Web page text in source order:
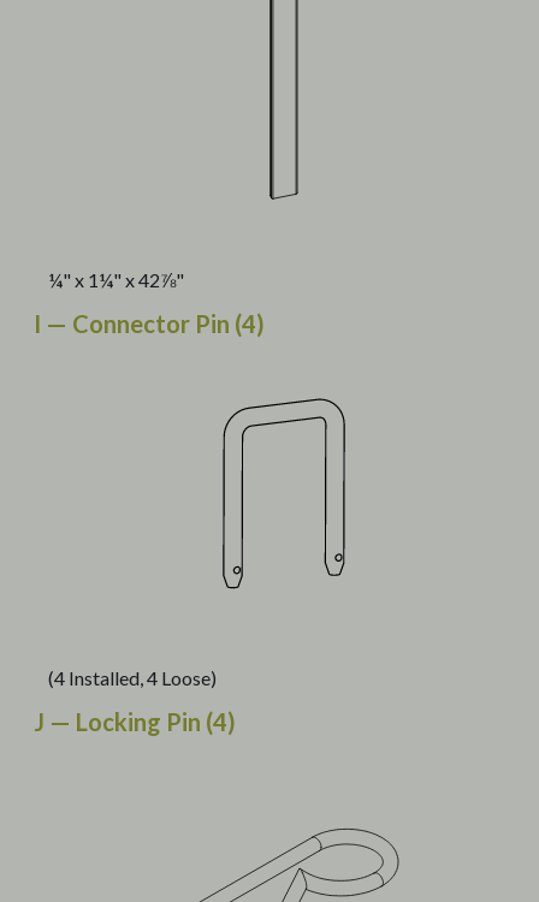
¼" x 1¼" x 42⅞"
I — Connector Pin (4)
(4 Installed, 4 Loose)
J — Locking Pin (4)